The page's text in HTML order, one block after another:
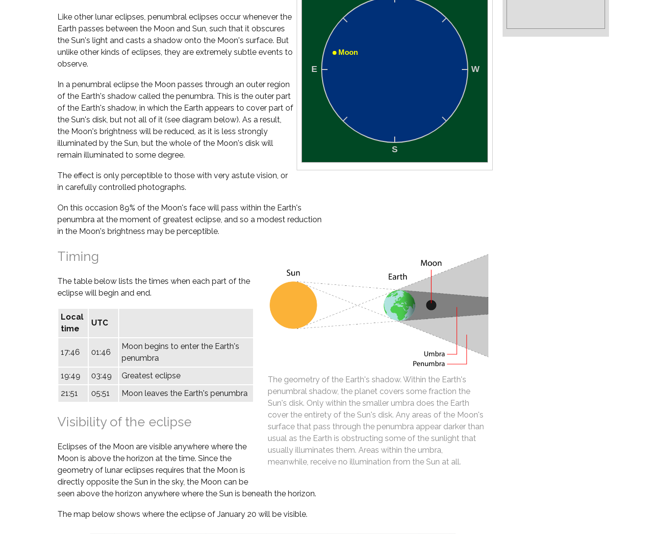
Like other lunar eclipses, penumbral eclipses occur whenever the
Earth passes between the Moon and Sun, such that it obscures
the Sun's light and casts a shadow onto the Moon's surface. But
unlike other kinds of eclipses, they are extremely subtle events to
observe.
In a penumbral eclipse the Moon passes through an outer region
of the Earth's shadow called the penumbra. This is the outer part
of the Earth's shadow, in which the Earth appears to cover part of
the Sun's disk, but not all of it (see diagram below). As a result,
the Moon's brightness will be reduced, as it is less strongly
illuminated by the Sun, but the whole of the Moon's disk will
remain illuminated to some degree.
The effect is only perceptible to those with very astute vision, or
in carefully controlled photographs.
On this occasion 89% of the Moon's face will pass within the Earth's
penumbra at the moment of greatest eclipse, and so a modest reduction
in the Moon's brightness may be perceptible.
The geometry of the Earth's shadow. Within the Earth's
penumbral shadow, the planet covers some fraction the
Sun's disk. Only within the smaller umbra does the Earth
cover the entirety of the Sun's disk. Any areas of the Moon's
surface that pass through the penumbra appear darker than
usual as the Earth is obstructing some of the sunlight that
usually illuminates them. Areas within the umbra,
meanwhile, receive no illumination from the Sun at all.
Timing
The table below lists the times when each part of the
eclipse will begin and end.
Local
time
UTC
17:46 01:46
Moon begins to enter the Earth's
penumbra
19:49
03:49
Greatest eclipse
21:51
05:51 Moon leaves the Earth's penumbra
Visibility of the eclipse
Eclipses of the Moon are visible anywhere where the
Moon is above the horizon at the time. Since the
geometry of lunar eclipses requires that the Moon is
directly opposite the Sun in the sky, the Moon can be
seen above the horizon anywhere where the Sun is beneath the horizon.
The map below shows where the eclipse of January 20 will be visible.